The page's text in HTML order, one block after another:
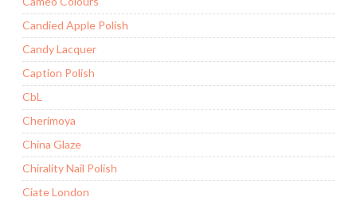
Candied Apple Polish
Candy Lacquer
Caption Polish
CbL
Cherimoya
China Glaze
Chirality Nail Polish
Ciate London